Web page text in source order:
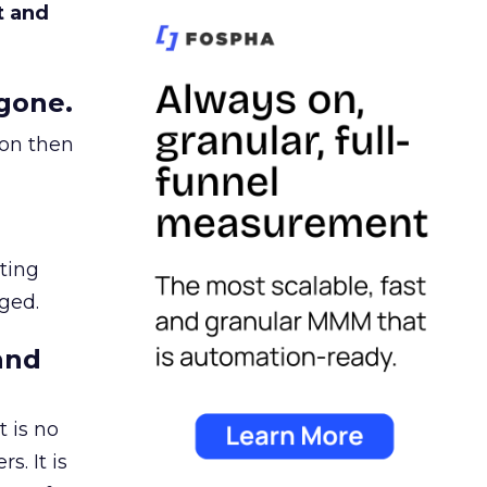
and
then
is no
It is